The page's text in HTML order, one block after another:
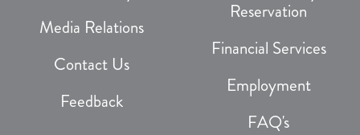
Media Relations
Contact Us
Feedback
Reservation
Financial Services
Employment
FAQ's